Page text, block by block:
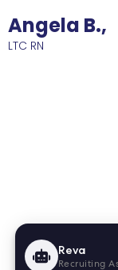
Angela B.,
LTC RN